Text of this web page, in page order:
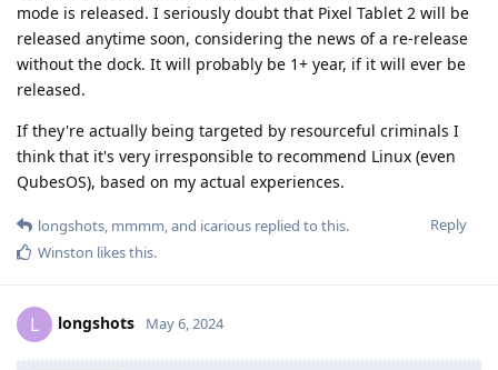
mode is released. I seriously doubt that Pixel Tablet 2 will be
released anytime soon, considering the news of a re-release
without the dock. It will probably be 1+ year, if it will ever be
released.
If they're actually being targeted by resourceful criminals I
think that it's very irresponsible to recommend Linux (even
QubesOS), based on my actual experiences.
Reply
longshots, mmmm, and icarious replied to this.
Winston likes this.
L longshots May 6, 2024